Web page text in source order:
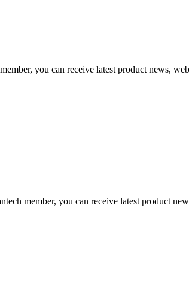
you can receive latest product news,
member, you can receive latest product